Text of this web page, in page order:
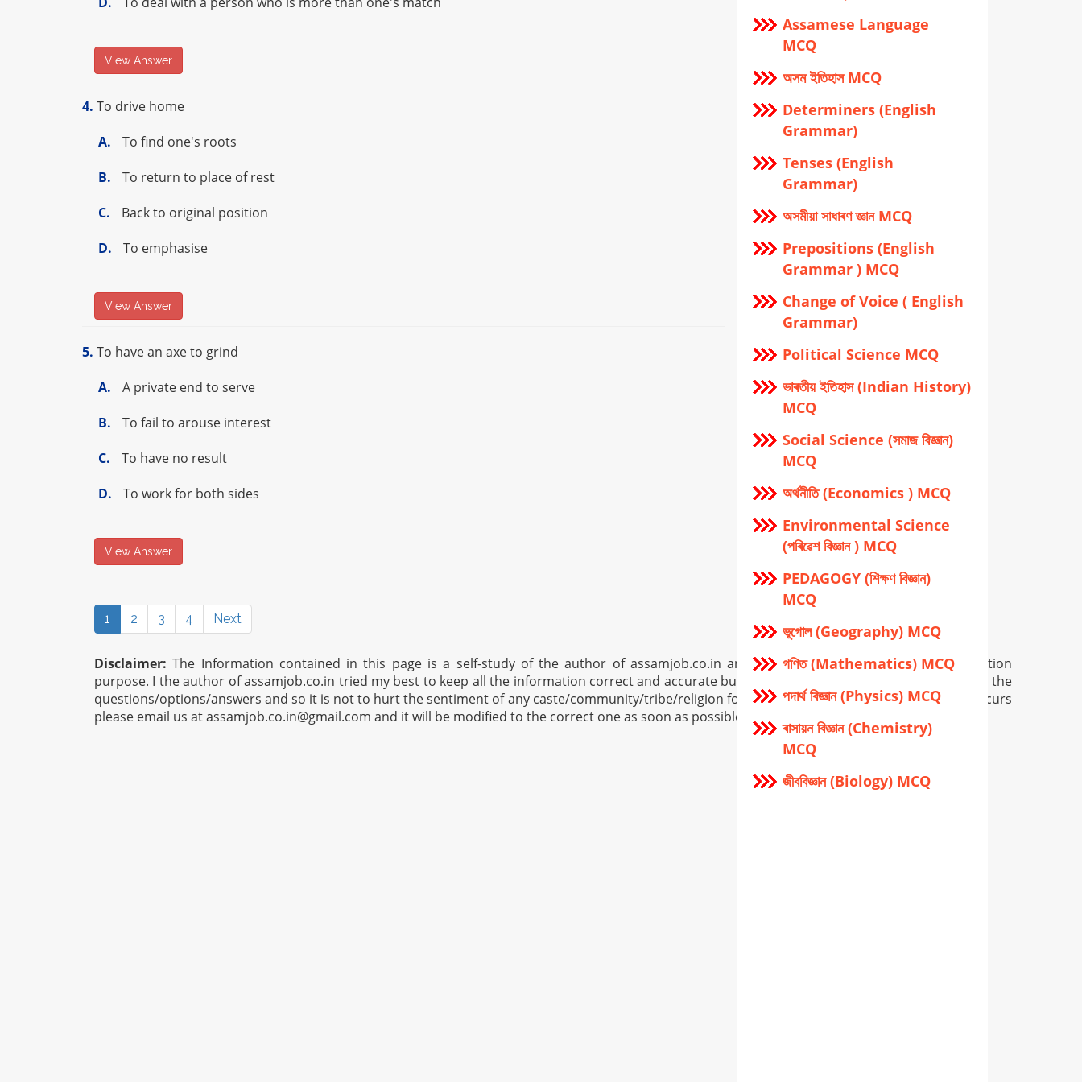
View Answer
4. To drive home
A.
To find one's roots
B.
To return to place of rest
C.
Back to original position
D.
To emphasise
View Answer
5. To have an axe to grind
A.
A private end to serve
B.
To fail to arouse interest
C.
To have no result
D.
To work for both sides
View Answer
1 2 3 4 Next
Disclaimer: The Information contained in this page is a self-study of the author of assamjob.co.in and is provided only for general information
purpose. I the author of assamjob.co.in tried my best to keep all the information correct and accurate but in certain case there may occur error in the
questions/options/answers and so it is not to hurt the sentiment of any caste/community/tribe/religion for providing wrong info, and if so error occurs
please email us atassamjob.co.in@gmail.com and it will be modified to the correct one as soon as possible.
Assamese Language
MCQ
অসম ইতিহাস MCQ
Determiners (English
Grammar)
Tenses (English
Grammar)
অসমীয়া সাধাৰণ জ্ঞান MCQ
Prepositions (English
Grammar ) MCQ
Change of Voice ( English
Grammar)
Political Science MCQ
ভাৰতীয় ইতিহাস (Indian History)
MCQ
Social Science (সমাজ বিজ্ঞান)
MCQ
অর্থনীতি (Economics ) MCQ
Environmental Science
(পৰিৱেশ বিজ্ঞান ) MCQ
PEDAGOGY (শিক্ষণ বিজ্ঞান)
MCQ
ভূগোল (Geography) MCQ
গণিত (Mathematics) MCQ
পদার্থ বিজ্ঞান (Physics) MCQ
ৰাসায়ন বিজ্ঞান (Chemistry)
MCQ
জীববিজ্ঞান (Biology) MCQ